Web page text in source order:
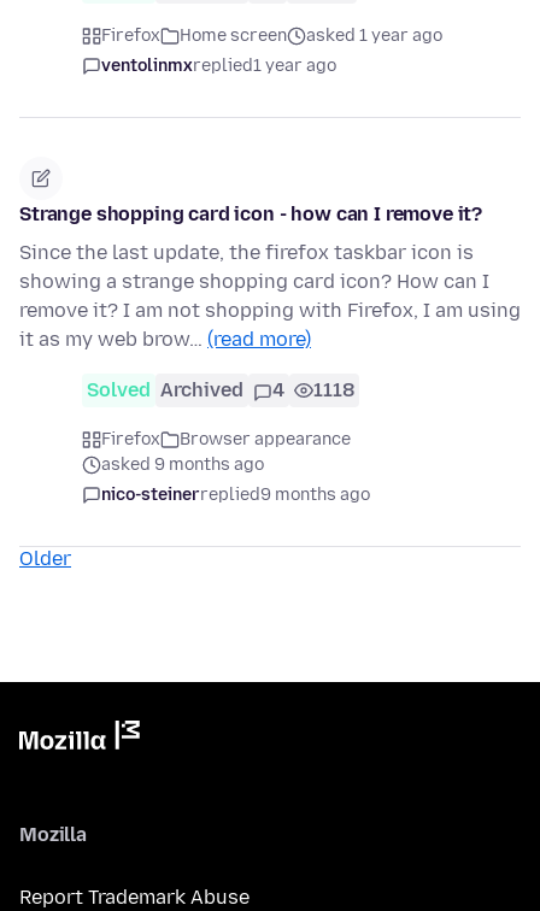
Firefox Home screen
asked 1 year ago
ventolinmxreplied1 year ago
Strange shopping card icon - how can I remove it?
Since the last update, the firefox taskbar icon is
showing a strange shopping card icon? How can I
remove it? I am not shopping with Firefox, I am using
it as my web brow… (read more)
Solved Archived 4 1118
Firefox
Browser appearance
asked 9 months ago
nico-steinerreplied9 months ago
Older
Mozilla
Report Trademark Abuse